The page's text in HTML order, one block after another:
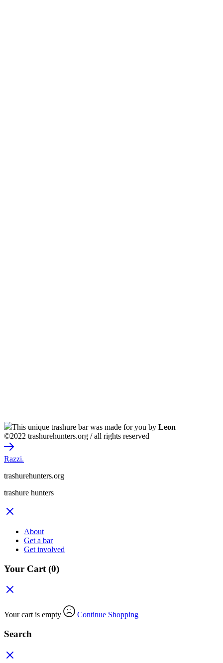
This unique trashure bar was made for you by Leon
©2022 trashurehunters.org / all rights reserved
Razzi.
trashurehunters.org
trashure hunters
About
Get a bar
Get involved
Your Cart (0)
Your cart is empty Continue Shopping
Search